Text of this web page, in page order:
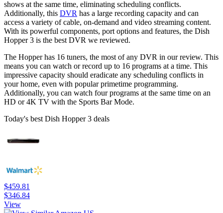
shows at the same time, eliminating scheduling conflicts.
Additionally, this DVR has a large recording capacity and can
access a variety of cable, on-demand and video streaming content.
With its powerful components, port options and features, the Dish
Hopper 3 is the best DVR we reviewed.
The Hopper has 16 tuners, the most of any DVR in our review. This
means you can watch or record up to 16 programs at a time. This
impressive capacity should eradicate any scheduling conflicts in
your home, even with popular primetime programming.
Additionally, you can watch four programs at the same time on an
HD or 4K TV with the Sports Bar Mode.
Today's best Dish Hopper 3 deals
$459.81
$346.84
View